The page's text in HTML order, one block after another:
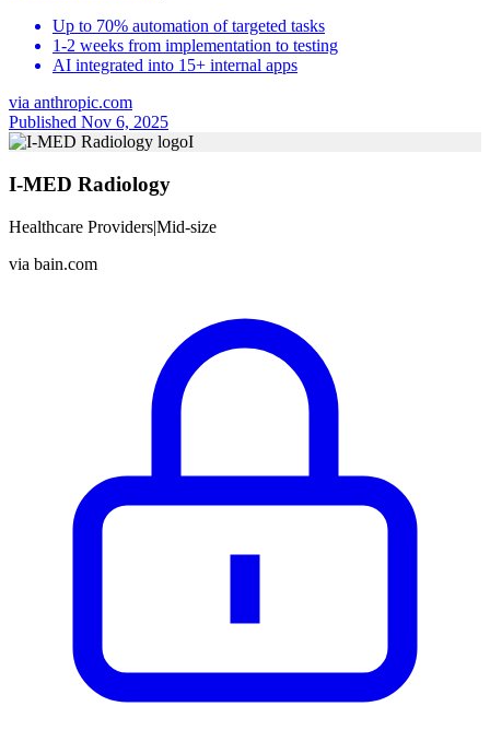
Up to 70% automation of targeted tasks
1-2 weeks from implementation to testing
AI integrated into 15+ internal apps
via anthropic.com
Published Nov 6, 2025
I
I-MED Radiology
Healthcare Providers|Mid-size
via bain.com